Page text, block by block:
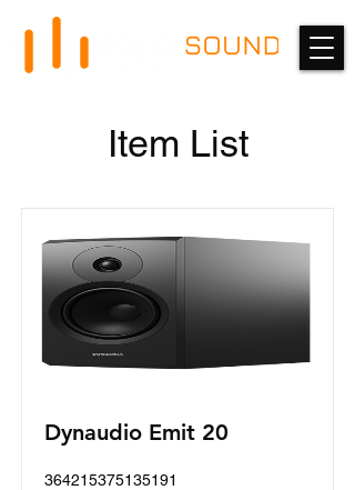
Item List
Dynaudio Emit 20
364215375135191